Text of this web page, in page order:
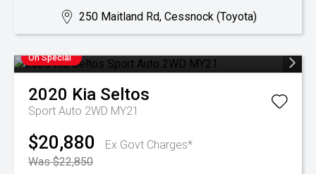
250 Maitland Rd, Cessnock (Toyota)
On Special
2020 Kia Seltos
Sport Auto 2WD MY21
$20,880
Ex Govt Charges*
Was $22,850